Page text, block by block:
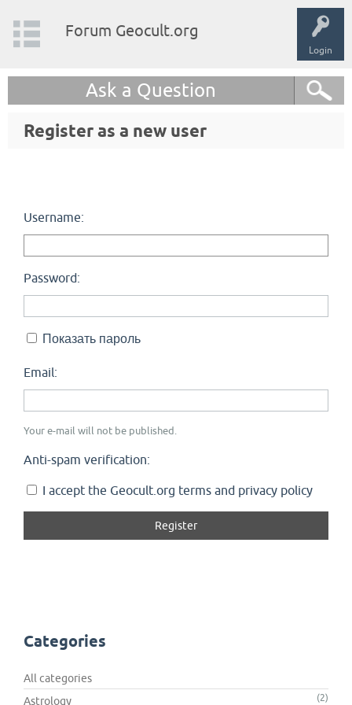
Login
Forum Geocult.org
Ask a Question
Register as a new user
Username:
Password:
Показать пароль
Email:
Your e-mail will not be published.
Anti-spam verification:
I accept the Geocult.org terms and privacy policy
Categories
All categories
Astrology
(2)